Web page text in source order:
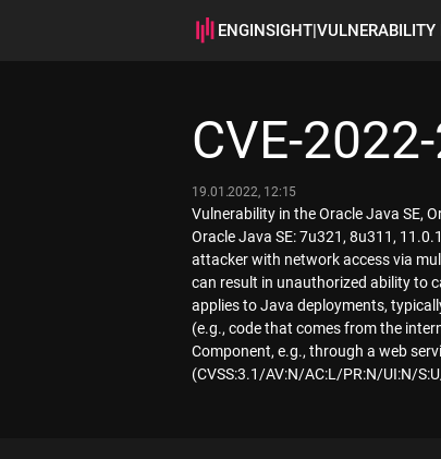
ENGINSIGHT|VULNERABILITY
CVE-
19.01.2022, 12:15
Vulnerability in the Oracle Java SE,
Oracle Java SE: 7u321, 8u311,
attacker with network access via
can result in unauthorized ability to
applies to Java deployments,
(e.g., code that comes from the
Component, e.g., through a web
(CVSS:3.1/AV:N/AC:L/PR:N/UI:N/